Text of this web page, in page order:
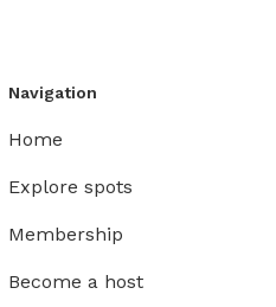
Navigation
Home
Explore spots
Membership
Become a host